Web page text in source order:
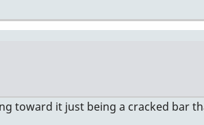
toward it just being a cracked bar